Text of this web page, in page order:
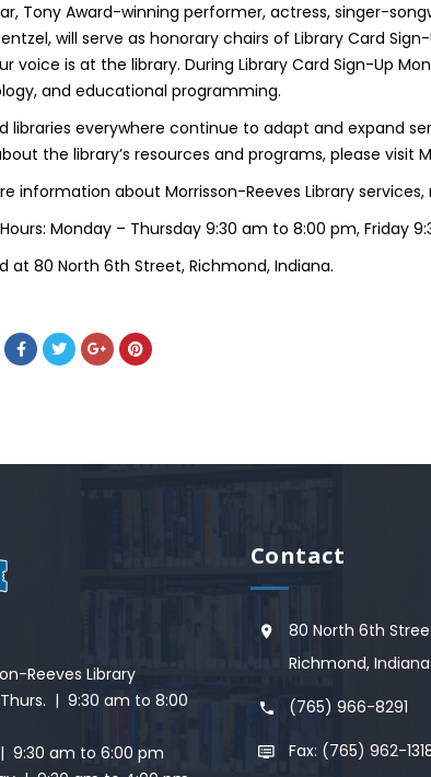
Tony Award-winning performer, actress, singer-
will serve as honorary chairs of Library Card
voice is at the library. During Library Card Sign-Up
and educational programming.
libraries everywhere continue to adapt and expand
the library’s resources and programs, please visit
information about Morrisson-Reeves Library
Monday – Thursday 9:30 am to 8:00 pm, Friday
at 80 North 6th Street, Richmond, Indiana.
Reeves Library
| 9:30 am to 8:00
9:30 am to 6:00 pm
Contact
80 North 6th
Richmond,
(765) 966-8291
Fax: (765) 962-